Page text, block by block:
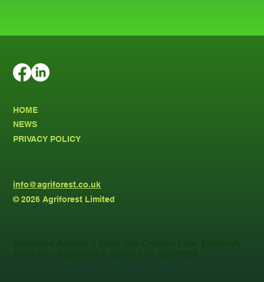
info@agriforest.co.uk
© 2026 Agriforest Limited
HOME
NEWS
PRIVACY POLICY